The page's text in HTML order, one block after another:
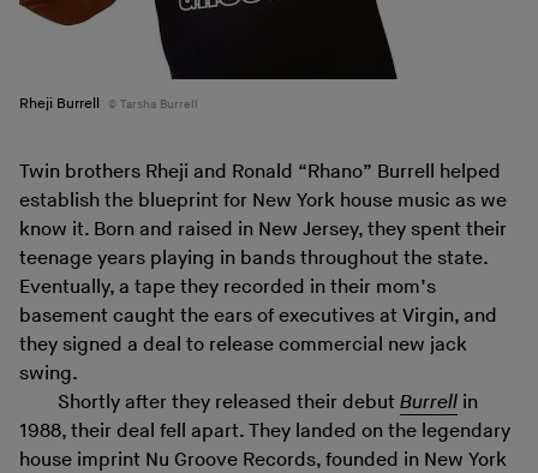
Rheji Burrell Tarsha Burrell
Twin brothers Rheji and Ronald “Rhano” Burrell helped
establish the blueprint for New York house music as we
know it. Born and raised in New Jersey, they spent their
teenage years playing in bands throughout the state.
Eventually, a tape they recorded in their mom’s
basement caught the ears of executives at Virgin, and
they signed a deal to release commercial new jack
swing.
Shortly after they released their debut Burrell in
1988, their deal fell apart. They landed on the legendary
house imprint Nu Groove Records, founded in New York